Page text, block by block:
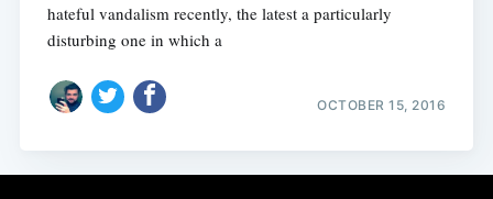
hateful vandalism recently, the latest a particularly
disturbing one in which a
OCTOBER 15, 2016